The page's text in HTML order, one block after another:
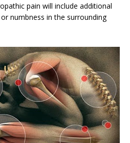
pain will include additional
numbness in the surrounding